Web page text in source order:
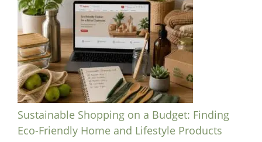
Sustainable Shopping on a Budget: Finding
Eco-Friendly Home and Lifestyle Products